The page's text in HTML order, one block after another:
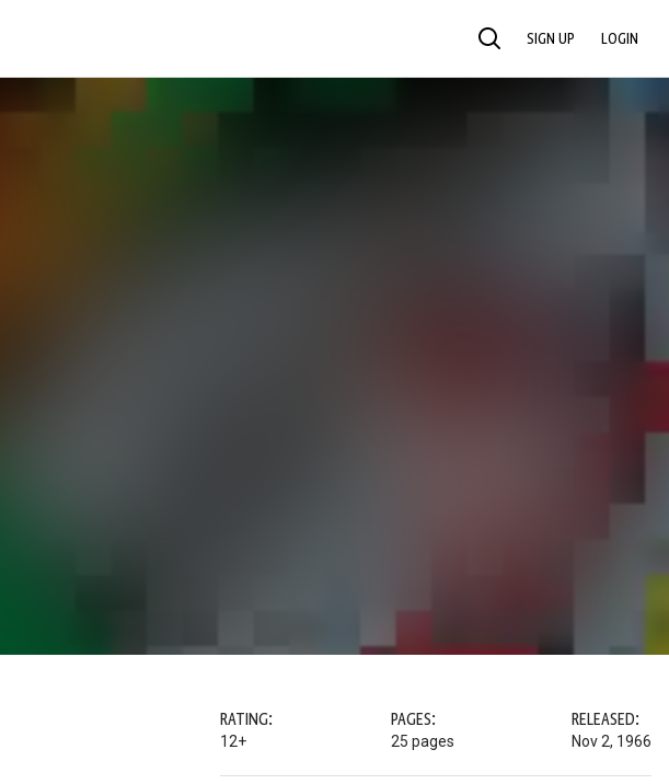
SEARCH SIGN UP LOGIN
RATING:
12+
PAGES:
25 pages
RELEASED:
Nov 2, 1966